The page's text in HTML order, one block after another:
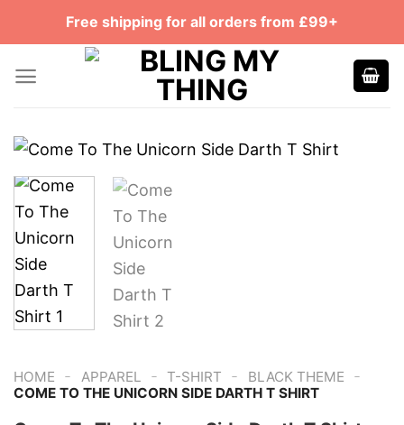
Free shipping for all orders from £99+
HOME - APPAREL - T-SHIRT - BLACK THEME -
COME TO THE UNICORN SIDE DARTH T SHIRT